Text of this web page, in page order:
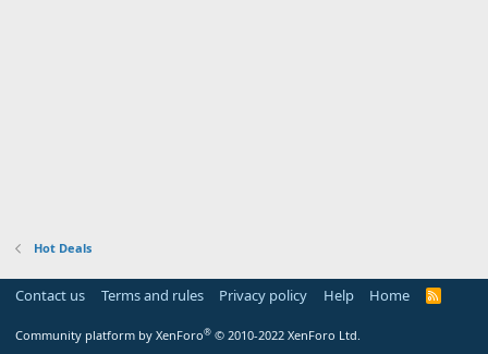
Hot Deals
Contact us Terms and rules Privacy policy Help Home
R
Community platform by XenForo® © 2010-2022 XenForo Ltd.